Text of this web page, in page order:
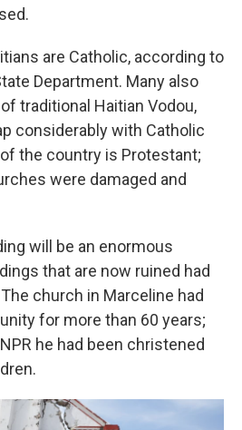
are Catholic, according to
Department. Many also
traditional Haitian Vodou,
considerably with Catholic
the country is Protestant;
were damaged and
will be an enormous
that are now ruined had
church in Marceline had
for more than 60 years;
he had been christened